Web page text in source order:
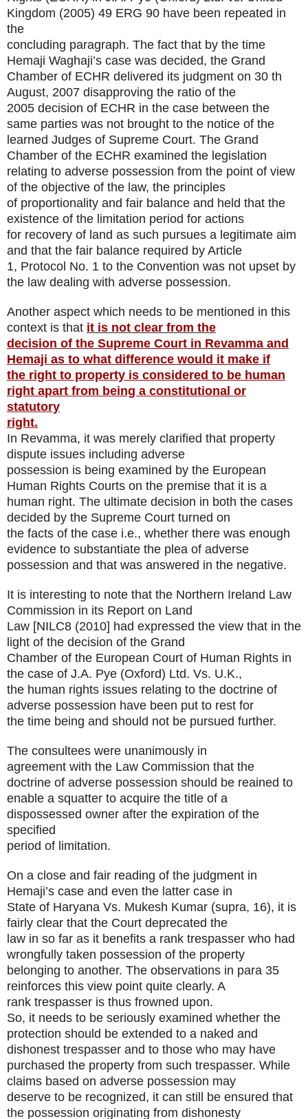
Kingdom (2005) 49 ERG 90 have been repeated in
the
concluding paragraph. The fact that by the time
Hemaji Waghaji’s case was decided, the Grand
Chamber of ECHR delivered its judgment on 30 th
August, 2007 disapproving the ratio of the
2005 decision of ECHR in the case between the
same parties was not brought to the notice of the
learned Judges of Supreme Court. The Grand
Chamber of the ECHR examined the legislation
relating to adverse possession from the point of view
of the objective of the law, the principles
of proportionality and fair balance and held that the
existence of the limitation period for actions
for recovery of land as such pursues a legitimate aim
and that the fair balance required by Article
1, Protocol No. 1 to the Convention was not upset by
the law dealing with adverse possession.
Another aspect which needs to be mentioned in this
context is that it is not clear from the
decision of the Supreme Court in Revamma and
Hemaji as to what difference would it make if
the right to property is considered to be human
right apart from being a constitutional or
statutory
right.
In Revamma, it was merely clarified that property
dispute issues including adverse
possession is being examined by the European
Human Rights Courts on the premise that it is a
human right. The ultimate decision in both the cases
decided by the Supreme Court turned on
the facts of the case i.e., whether there was enough
evidence to substantiate the plea of adverse
possession and that was answered in the negative.
It is interesting to note that the Northern Ireland Law
Commission in its Report on Land
Law [NILC8 (2010] had expressed the view that in the
light of the decision of the Grand
Chamber of the European Court of Human Rights in
the case of J.A. Pye (Oxford) Ltd. Vs. U.K.,
the human rights issues relating to the doctrine of
adverse possession have been put to rest for
the time being and should not be pursued further.
The consultees were unanimously in
agreement with the Law Commission that the
doctrine of adverse possession should be reained to
enable a squatter to acquire the title of a
dispossessed owner after the expiration of the
specified
period of limitation.
On a close and fair reading of the judgment in
Hemaji’s case and even the latter case in
State of Haryana Vs. Mukesh Kumar (supra, 16), it is
fairly clear that the Court deprecated the
law in so far as it benefits a rank trespasser who had
wrongfully taken possession of the property
belonging to another. The observations in para 35
reinforces this view point quite clearly. A
rank trespasser is thus frowned upon.
So, it needs to be seriously examined whether the
protection should be extended to a naked and
dishonest trespasser and to those who may have
purchased the property from such trespasser. While
claims based on adverse possession may
deserve to be recognized, it can still be ensured that
the possession originating from dishonesty